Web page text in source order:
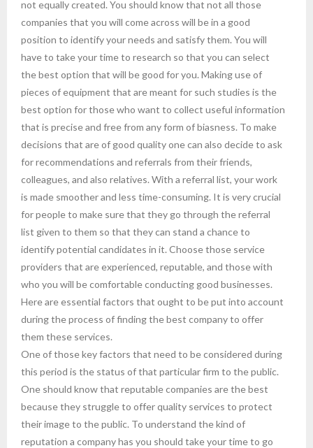
not equally created. You should know that not all those
companies that you will come across will be in a good
position to identify your needs and satisfy them. You will
have to take your time to research so that you can select
the best option that will be good for you. Making use of
pieces of equipment that are meant for such studies is the
best option for those who want to collect useful information
that is precise and free from any form of biasness. To make
decisions that are of good quality one can also decide to ask
for recommendations and referrals from their friends,
colleagues, and also relatives. With a referral list, your work
is made smoother and less time-consuming. It is very crucial
for people to make sure that they go through the referral
list given to them so that they can stand a chance to
identify potential candidates in it. Choose those service
providers that are experienced, reputable, and those with
who you will be comfortable conducting good businesses.
Here are essential factors that ought to be put into account
during the process of finding the best company to offer
them these services.
One of those key factors that need to be considered during
this period is the status of that particular firm to the public.
One should know that reputable companies are the best
because they struggle to offer quality services to protect
their image to the public. To understand the kind of
reputation a company has you should take your time to go